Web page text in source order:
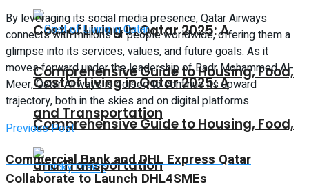
Cost of Living in Qatar 2025: A
Comprehensive Guide to Housing, Food,
and Transportation
Cost of Living in Qatar 2025: A
Comprehensive Guide to Housing, Food,
and Transportation
By leveraging its social media presence, Qatar Airways
connects with millions of people worldwide, offering them a
glimpse into its services, values, and future goals. As it
moves forward under the leadership of Badr Mohammed Al-
Meer, Qatar Airways is poised to continue its upward
trajectory, both in the skies and on digital platforms.
Previous Post
Commercial Bank and DHL Express Qatar
Collaborate to Launch DHL4SMEs